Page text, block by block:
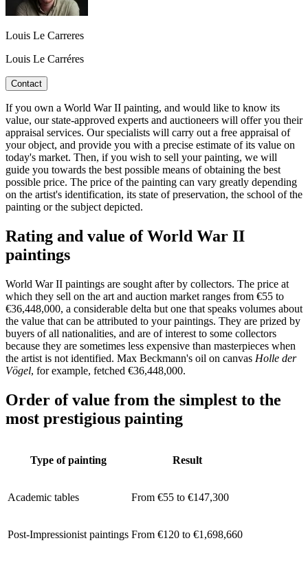
Louis Le Carreres
Louis Le Carréres
Contact
If you own a World War II painting, and would like to know its
value, our state-approved experts and auctioneers will offer you their
appraisal services. Our specialists will carry out a free appraisal of
your object, and provide you with a precise estimate of its value on
today's market. Then, if you wish to sell your painting, we will
guide you towards the best possible means of obtaining the best
possible price. The price of the painting can vary greatly depending
on the artist's identification, its state of preservation, the school of the
painting or the subject depicted.
Rating and value of World War II
paintings
World War II paintings are sought after by collectors. The price at
which they sell on the art and auction market ranges from €55 to
€36,448,000, a considerable delta but one that speaks volumes about
the value that can be attributed to your paintings. They are prized by
buyers of all nationalities, and are of interest to some collectors
because they are sometimes less expensive than masterpieces when
the artist is not identified. Max Beckmann's oil on canvas Holle der
Vögel, for example, fetched €36,448,000.
Order of value from the simplest to the
most prestigious painting
Type of painting Result
Academic tables From €55 to €147,300
Post-Impressionist paintings From €120 to €1,698,660